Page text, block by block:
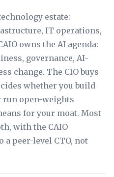
estate:
IT operations,
owns the AI agenda:
governance, AI-
change. The CIO buys
whether you build
run open-weights
for your moat. Most
with the CAIO
a peer-level CTO, not